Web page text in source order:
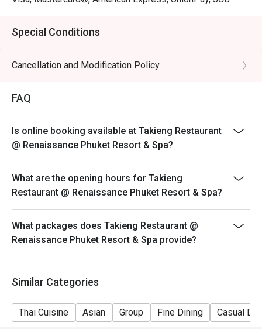
Special Conditions
Cancellation and Modification Policy
FAQ
Is online booking available at Takieng Restaurant
@ Renaissance Phuket Resort & Spa?
What are the opening hours for Takieng
Restaurant @ Renaissance Phuket Resort & Spa?
What packages does Takieng Restaurant @
Renaissance Phuket Resort & Spa provide?
Similar Categories
Thai Cuisine Asian Group Fine Dining Casual